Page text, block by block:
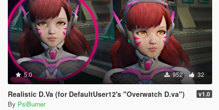
5.0 952 32
Realistic D.Va (for DefaultUser12's "Overwatch D.va") v1.0
By PsiBurner